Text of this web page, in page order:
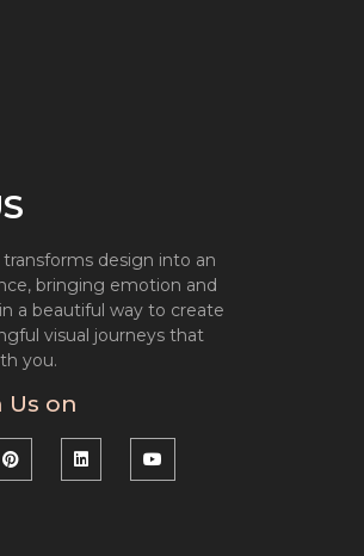
design into an
bringing emotion and
a beautiful way to create
visual journeys that
you.
on